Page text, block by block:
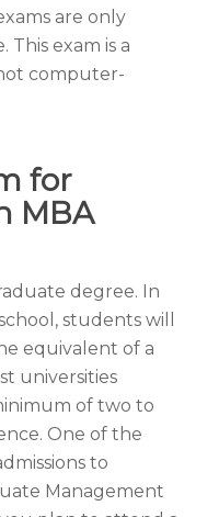
are only
This exam is a
computer-
for
MBA
degree. In
students will
equivalent of a
universities
of two to
One of the
to
Management